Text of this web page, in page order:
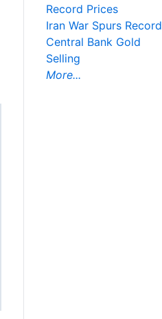
Record Prices
Iran War Spurs Record
Central Bank Gold
Selling
More...